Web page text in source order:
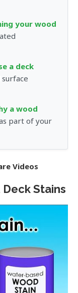
your wood
a deck
a wood
part of your
Videos
Stains